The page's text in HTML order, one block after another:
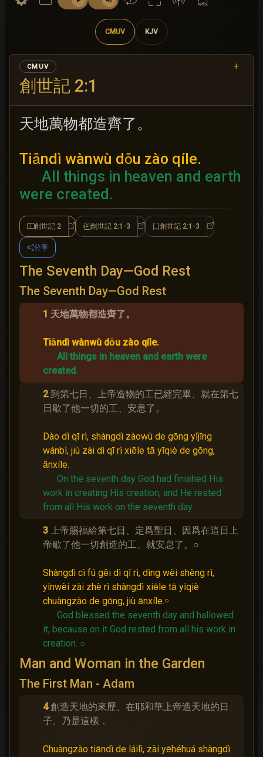
CMUV KJV
創世記 2:1
CMUV +
天地萬物都造齊了。
Tiāndì wànwù dōu zào qíle.
All things in heaven and earth
were created.
創世記 2 創世記 2創世記 2:1-3 創世記 2:1-3創世記 2:1-3 創世記 2:1-3
分享
The Seventh Day—God Rest
The Seventh Day—God Rest
1 天地萬物都造齊了。
Tiāndì wànwù dōu zào qíle.
All things in heaven and earth were
created.
2 到第七日、上帝造物的工已經完畢、就在第七
日歇了他一切的工、安息了。
Dào dì qī rì, shàngdì zàowù de gōng yǐjīng
wánbì, jiù zài dì qī rì xiēle tā yīqiè de gōng,
ānxíle.
On the seventh day God had finished His
work in creating His creation, and He rested
from all His work on the seventh day.
3 上帝賜福給第七日、定爲聖日、因爲在這日上
帝歇了他一切創造的工、就安息了。○
Shàngdì cì fú gěi dì qī rì, dìng wèi shèng rì,
yīnwèi zài zhè rì shàngdì xiēle tā yīqiè
chuàngzào de gōng, jiù ānxíle.￮
God blessed the seventh day and hallowed
it, because on it God rested from all his work in
creation. ○
Man and Woman in the Garden
The First Man - Adam
4 創造天地的來歷、在耶和華上帝造天地的日
子、乃是這樣．
Chuàngzào tiāndì de láilì, zài yēhéhuá shàngdì